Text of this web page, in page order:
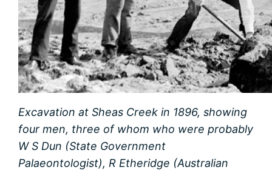
Excavation at Sheas Creek in 1896, showing
four men, three of whom who were probably
W S Dun (State Government
Palaeontologist), R Etheridge (Australian